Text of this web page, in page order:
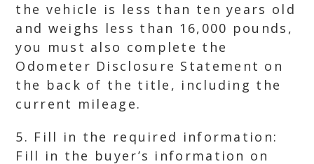
the vehicle is less than ten years old
and weighs less than 16,000 pounds,
you must also complete the
Odometer Disclosure Statement on
the back of the title, including the
current mileage.
5. Fill in the required information:
Fill in the buyer’s information on